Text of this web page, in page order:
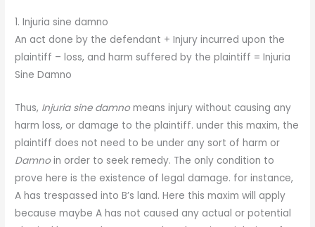
1. Injuria sine damno
An act done by the defendant + Injury incurred upon the
plaintiff – loss, and harm suffered by the plaintiff = Injuria
Sine Damno
Thus, Injuria sine damnomeans injury without causing any
harm loss, or damage to the plaintiff. under this maxim, the
plaintiff does not need to be under any sort of harm or
Damnoin order to seek remedy. The only condition to
prove here is the existence of legal damage. for instance,
A has trespassed into B’s land. Here this maxim will apply
because maybe A has not caused any actual or potential